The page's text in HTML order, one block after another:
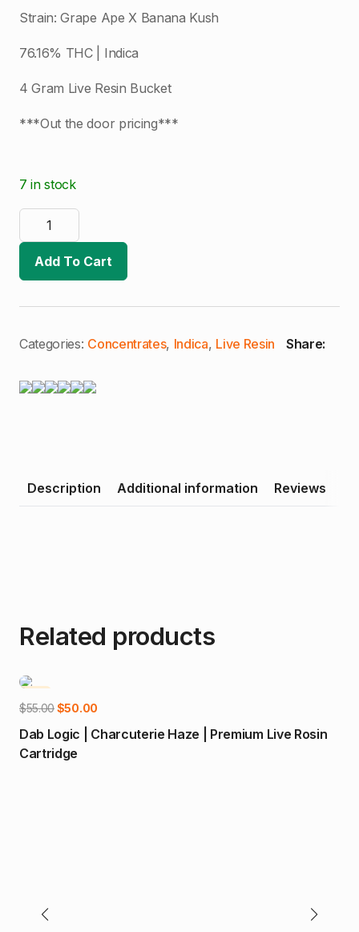
price
$95.00.
price
$90.00.
Strain: Grape Ape X Banana Kush
76.16% THC | Indica
4 Gram Live Resin Bucket
***Out the door pricing***
7 in stock
AO
Extracts
|
Grape
Ape
X
Kush
Live
Resin
(I)
quantity
Add To Cart
Categories: Concentrates, Indica, Live Resin Share:
Description Additional information Reviews
Related products
$55.00Original
price
was:
$55.00.
$50.00Current
price
Dab Logic | Charcuterie Haze | Premium Live Rosin
Cartridge